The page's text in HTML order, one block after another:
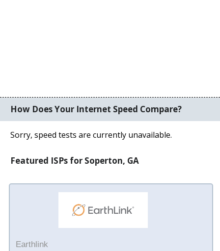
How Does Your Internet Speed Compare?
Sorry, speed tests are currently unavailable.
Featured ISPs for Soperton, GA
Earthlink